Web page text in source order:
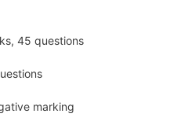
45 questions
marking